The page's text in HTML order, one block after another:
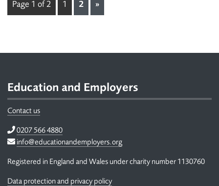
Page 1 of 2 1 2 »
Education and Employers
Contact us
Telephone
0207 566 4880
Email
info@educationandemployers.org
Registered in England and Wales under charity number 1130760
Data protection and privacy policy